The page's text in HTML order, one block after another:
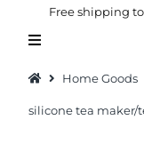
Free shipping
Home Goods
silicone tea maker/